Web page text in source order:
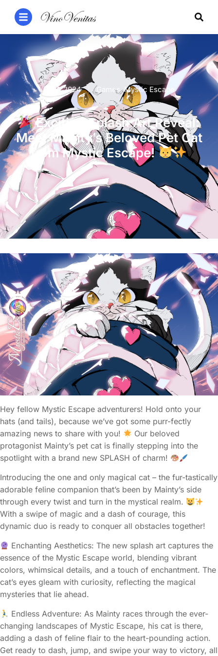
1 Jan 2024 Games,Mystic Escape
Exciting Splash Art Reveal:
Meet Mainty’s Beloved Pet Cat
from Mystic Escape!
Hey fellow Mystic Escape adventurers! Hold onto your
hats (and tails), because we’ve got some purr-fectly
amazing news to share with you!
Our beloved
protagonist Mainty’s pet cat is finally stepping into the
spotlight with a brand new SPLASH of charm!
Introducing the one and only magical cat – the fur-tastically
adorable feline companion that’s been by Mainty’s side
through every twist and turn in the mystical realm.
With a swipe of magic and a dash of courage, this
dynamic duo is ready to conquer all obstacles together!
Enchanting Aesthetics: The new splash art captures the
essence of the Mystic Escape world, blending vibrant
colors, whimsical details, and a touch of enchantment. The
cat’s eyes gleam with curiosity, reflecting the magical
mysteries that lie ahead.
Endless Adventure: As Mainty races through the ever-
changing landscapes of Mystic Escape, his cat is there,
adding a dash of feline flair to the heart-pounding action.
Get ready to dash, jump, and swipe your way to victory, all